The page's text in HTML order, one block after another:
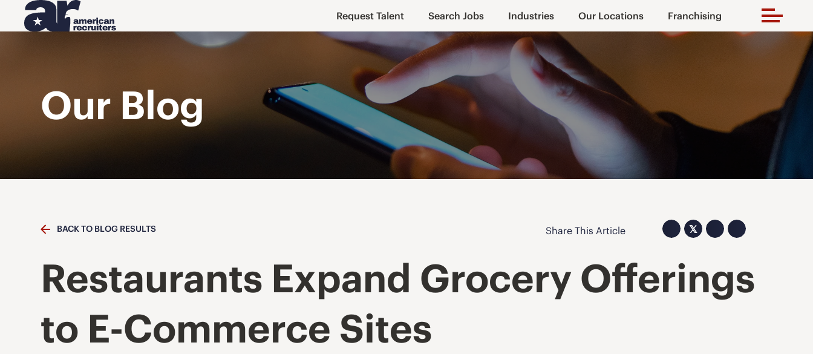
Request Talent Search Jobs Industries Our Locations Franchising
Our Blog
BACK TO BLOG RESULTS Share This Article 𝕏
Restaurants Expand Grocery Offerings
to E-Commerce Sites